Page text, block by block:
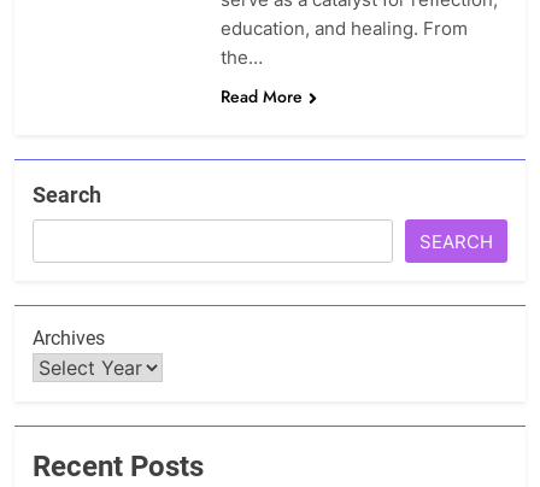
education, and healing. From
the…
Read More
Search
SEARCH
Archives
Recent Posts